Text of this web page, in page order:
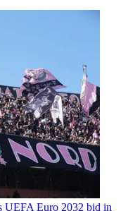
UEFA Euro 2032 bid in